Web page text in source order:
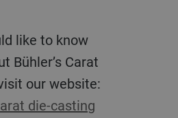
Bühler’s Carat
our website:
die-casting